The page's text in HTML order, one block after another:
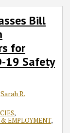
Bill
for
19 Safety
Sarah R.
,
EMPLOYMENT,